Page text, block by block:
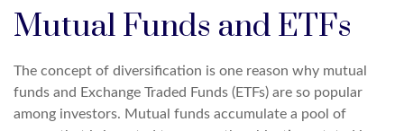
Mutual Funds and ETFs
The concept of diversification is one reason why mutual
funds and Exchange Traded Funds (ETFs) are so popular
among investors. Mutual funds accumulate a pool of